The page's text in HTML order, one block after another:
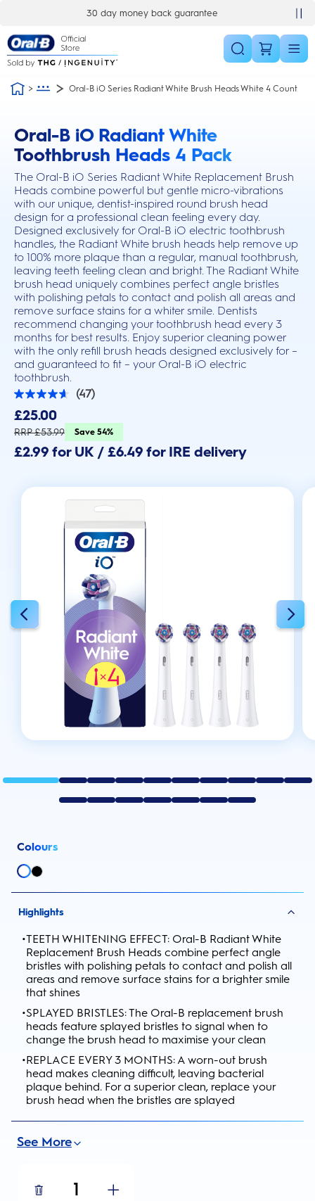
30 day money back guarantee
Oral-B iO Series Radiant White Brush Heads White 4 Count
Oral-B iO Radiant White
Toothbrush Heads 4 Pack
The Oral-B iO Series Radiant White Replacement Brush
Heads combine powerful but gentle micro-vibrations
with our unique, dentist-inspired round brush head
design for a professional clean feeling every day.
Designed exclusively for Oral-B iO electric toothbrush
handles, the Radiant White brush heads help remove up
to 100% more plaque than a regular, manual toothbrush,
leaving teeth feeling clean and bright. The Radiant White
brush head uniquely combines perfect angle bristles
with polishing petals to contact and polish all areas and
remove surface stains for a whiter smile. Dentists
recommend changing your toothbrush head every 3
months for best results. Enjoy superior cleaning power
with the only refill brush heads designed exclusively for –
and guaranteed to fit – your Oral-B iO electric
toothbrush.
this action will scroll you to the reviews section
(47)
4.6
out
of
5
47
£25.00
RRP £53.99 Save 54%
£2.99 for UK / £6.49 for IRE delivery
Colours
Highlights
•TEETH WHITENING EFFECT: Oral-B Radiant White
Replacement Brush Heads combine perfect angle
bristles with polishing petals to contact and polish all
areas and remove surface stains for a brighter smile
that shines
•SPLAYED BRISTLES: The Oral-B replacement brush
heads feature splayed bristles to signal when to
change the brush head to maximise your clean
•REPLACE EVERY 3 MONTHS: A worn-out brush
head makes cleaning difficult, leaving bacterial
plaque behind. For a superior clean, replace your
brush head when the bristles are splayed
See More
1